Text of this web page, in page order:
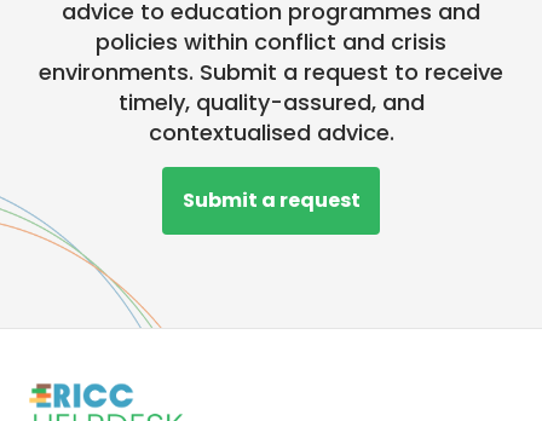
advice to education programmes and
policies within conflict and crisis
environments. Submit a request to receive
timely, quality-assured, and
contextualised advice.
Submit a request